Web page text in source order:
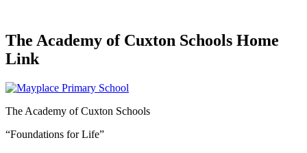
The Academy of Cuxton Schools Home
Link
The Academy of Cuxton Schools
“Foundations for Life”